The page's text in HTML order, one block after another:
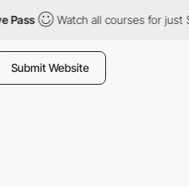
Watch all courses for just $12/
Submit Website